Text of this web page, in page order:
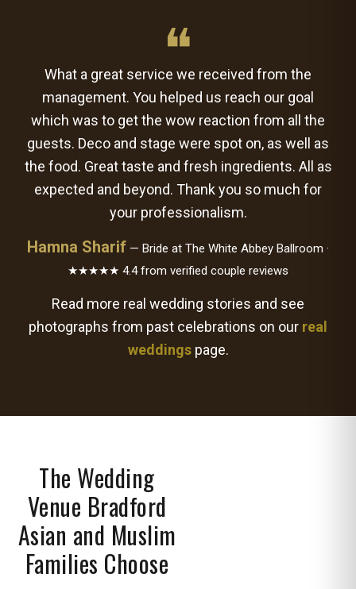
❝
What a great service we received from the
management. You helped us reach our goal
which was to get the wow reaction from all the
guests. Deco and stage were spot on, as well as
the food. Great taste and fresh ingredients. All as
expected and beyond. Thank you so much for
your professionalism.
Hamna Sharif — Bride at The White Abbey Ballroom ·
★★★★★ 4.4 from verified couple reviews
Read more real wedding stories and see
photographs from past celebrations on our real
weddingspage.
The Wedding
Venue Bradford
Asian and Muslim
Families Choose